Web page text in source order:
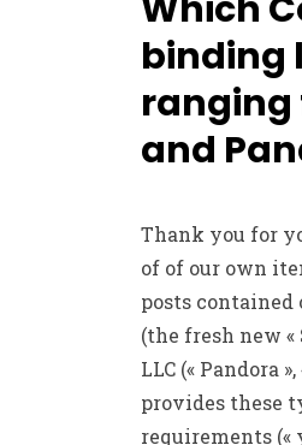
binding
ranging
and
Thank you for
of of our own
posts
(the fresh new «
LLC (« Pandora
provides these
requirements («